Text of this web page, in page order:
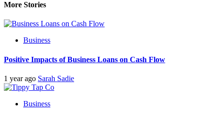
More Stories
Business
Positive Impacts of Business Loans on Cash Flow
1 year ago Sarah Sadie
Business